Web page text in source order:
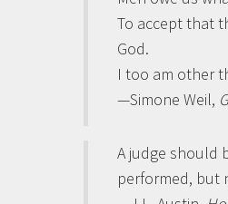
To accept that
God.
I too am other
—Simone Weil,
A judge should
performed, but